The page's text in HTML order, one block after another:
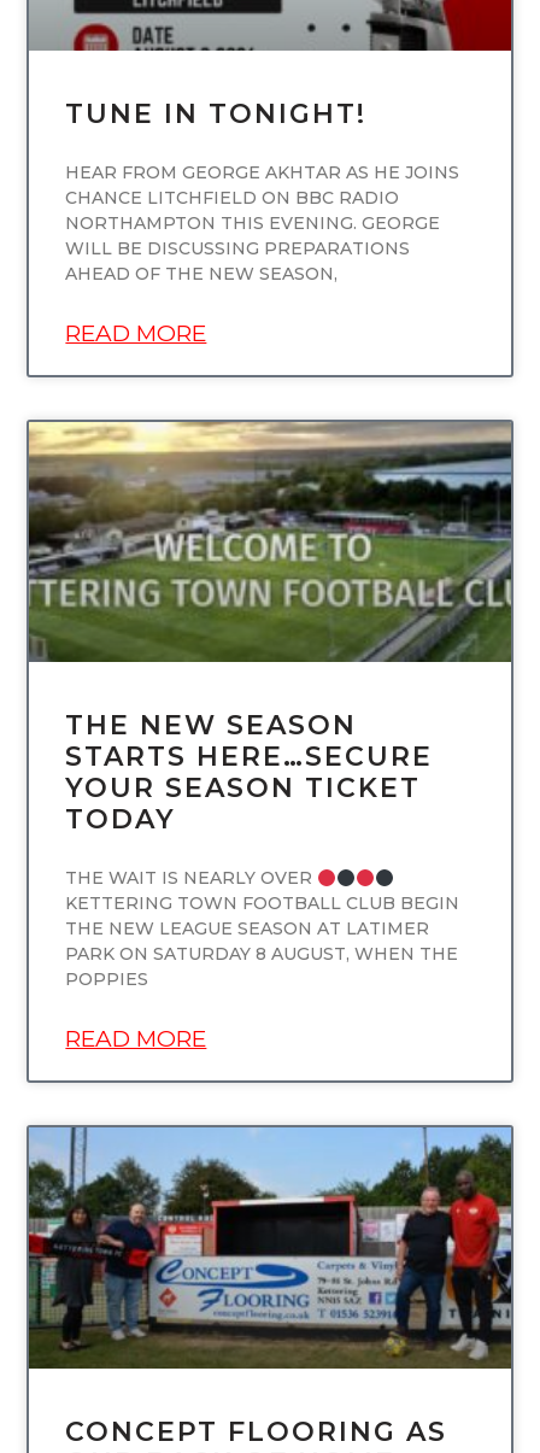
TUNE IN TONIGHT!
HEAR FROM GEORGE AKHTAR AS HE JOINS
CHANCE LITCHFIELD ON BBC RADIO
NORTHAMPTON THIS EVENING. GEORGE
WILL BE DISCUSSING PREPARATIONS
AHEAD OF THE NEW SEASON,
READ MORE
UNCATEGORIZED
THE NEW SEASON
STARTS HERE…SECURE
YOUR SEASON TICKET
TODAY
THE WAIT IS NEARLY OVER
KETTERING TOWN FOOTBALL CLUB BEGIN
THE NEW LEAGUE SEASON AT LATIMER
PARK ON SATURDAY 8 AUGUST, WHEN THE
POPPIES
READ MORE
UNCATEGORIZED
CONCEPT FLOORING AS